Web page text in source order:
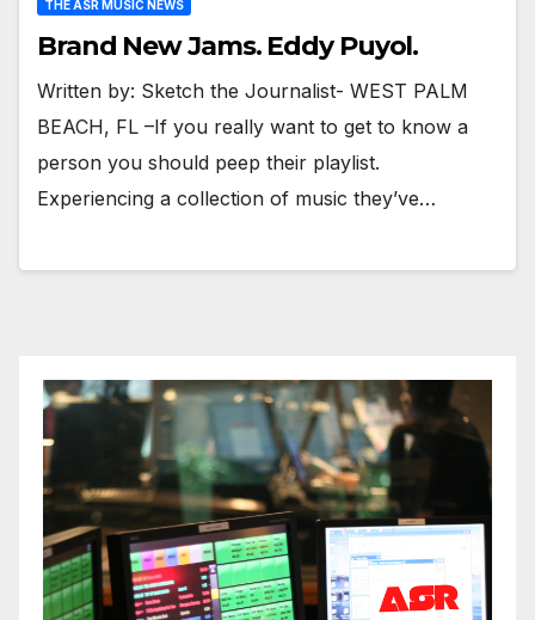
THE ASR MUSIC NEWS
Brand New Jams. Eddy Puyol.
Written by: Sketch the Journalist- WEST PALM
BEACH, FL –If you really want to get to know a
person you should peep their playlist.
Experiencing a collection of music they’ve…